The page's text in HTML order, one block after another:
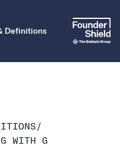
Definitions
/
WITH G